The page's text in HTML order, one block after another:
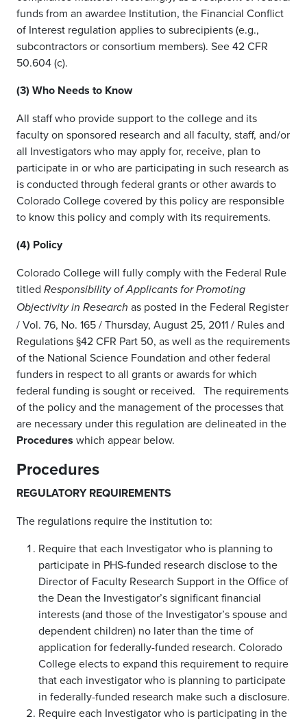
funds from an awardee Institution, the Financial Conflict
of Interest regulation applies to subrecipients (e.g.,
subcontractors or consortium members). See 42 CFR
50.604 (c).
(3) Who Needs to Know
All staff who provide support to the college and its
faculty on sponsored research and all faculty, staff, and/or
all Investigators who may apply for, receive, plan to
participate in or who are participating in such research as
is conducted through federal grants or other awards to
Colorado College covered by this policy are responsible
to know this policy and comply with its requirements.
(4) Policy
Colorado College will fully comply with the Federal Rule
titled Responsibility of Applicants for Promoting
Objectivity in Research as posted in the Federal Register
/ Vol. 76, No. 165 / Thursday, August 25, 2011 / Rules and
Regulations §42 CFR Part 50, as well as the requirements
of the National Science Foundation and other federal
funders in respect to all grants or awards for which
federal funding is sought or received. The requirements
of the policy and the management of the processes that
are necessary under this regulation are delineated in the
Procedures which appear below.
Procedures
REGULATORY REQUIREMENTS
The regulations require the institution to:
Require that each Investigator who is planning to
participate in PHS-funded research disclose to the
Director of Faculty Research Support in the Office of
the Dean the Investigator’s significant financial
interests (and those of the Investigator’s spouse and
dependent children) no later than the time of
application for federally-funded research. Colorado
College elects to expand this requirement to require
that each investigator who is planning to participate
in federally-funded research make such a disclosure.
Require each Investigator who is participating in the